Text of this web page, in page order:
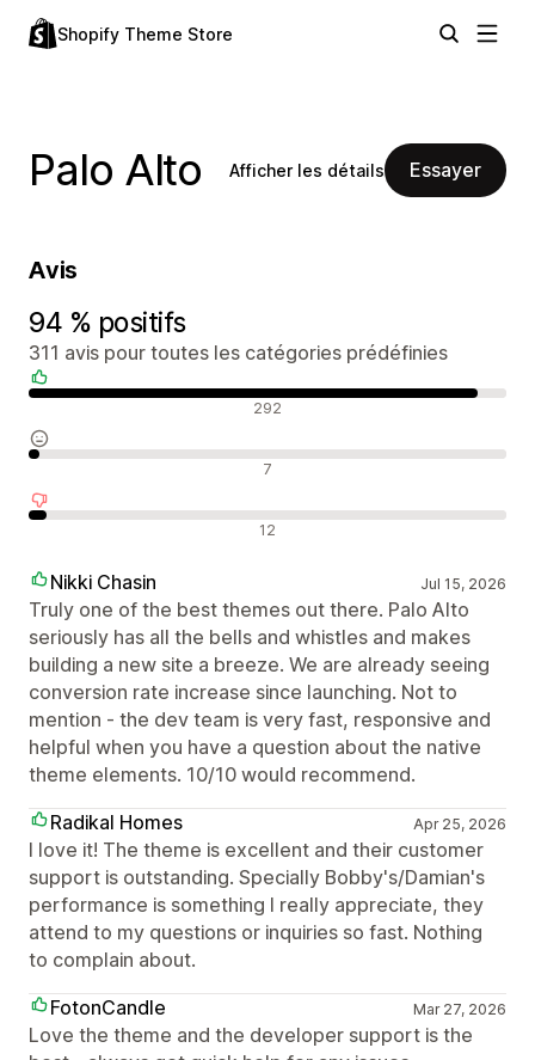
Shopify Theme Store
Palo Alto Afficher les détails Essayer
Avis
94 % positifs
311 avis pour toutes les catégories prédéfinies
292
7
12
Nikki Chasin Jul 15, 2026
Truly one of the best themes out there. Palo Alto
seriously has all the bells and whistles and makes
building a new site a breeze. We are already seeing
conversion rate increase since launching. Not to
mention - the dev team is very fast, responsive and
helpful when you have a question about the native
theme elements. 10/10 would recommend.
Radikal Homes
Apr 25, 2026
I love it! The theme is excellent and their customer
support is outstanding. Specially Bobby's/Damian's
performance is something I really appreciate, they
attend to my questions or inquiries so fast. Nothing
to complain about.
FotonCandle
Mar 27, 2026
Love the theme and the developer support is the